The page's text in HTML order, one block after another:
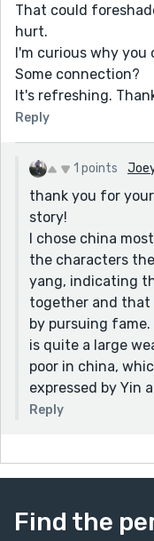
That could
hurt.
I'm curious why you
Some connection?
It's refreshing.
Reply
1 points
thank you for
story!
I chose china
the characters
yang, indicating
together and that
by pursuing
is quite a large
poor in china,
expressed by Yin
Reply
Find the